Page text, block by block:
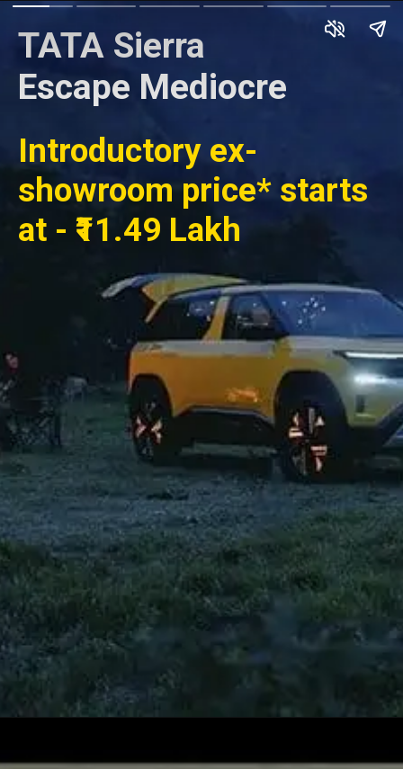
TATA Sierra
Escape Mediocre
Introductory ex-
showroom price* starts
at - ₹11.49 Lakh